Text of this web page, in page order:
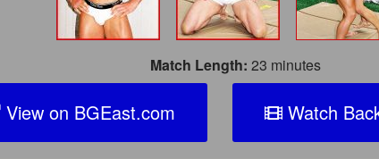
Match Length: 23 minutes
View on BGEast.com Watch